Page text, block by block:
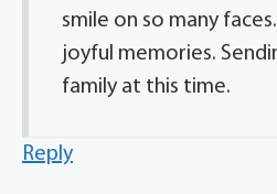
smile on so many
joyful memories.
family at this time.
Reply